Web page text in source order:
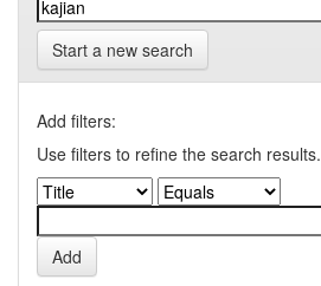
Start a new search
Add filters:
Use filters to refine the search results.